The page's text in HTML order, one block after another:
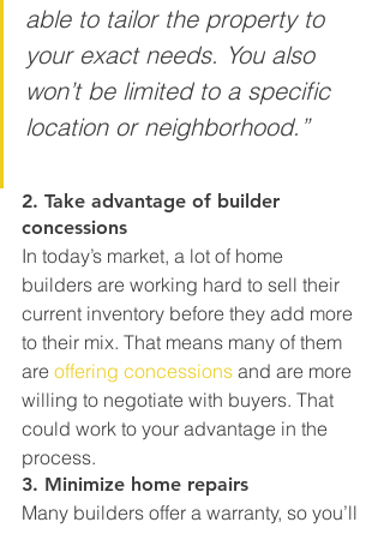
able to tailor the property to
your exact needs. You also
won’t be limited to a specific
location or neighborhood.”
2. Take advantage of builder
concessions
In today’s market, a lot of home
builders are working hard to sell their
current inventory before they add more
to their mix. That means many of them
are offering concessions and are more
willing to negotiate with buyers. That
could work to your advantage in the
process.
3. Minimize home repairs
Many builders offer a warranty, so you’ll